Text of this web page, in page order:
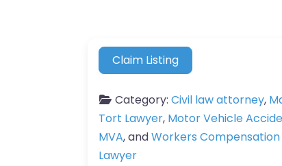
Claim Listing
Category: Civil law attorney,
Tort Lawyer, Motor Vehicle
MVA, andWorkers Compensation
Lawyer